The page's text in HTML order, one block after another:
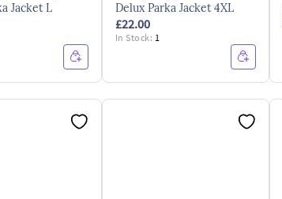
Jacket L
Delux Parka Jacket 4XL
£22.00
In Stock: 1